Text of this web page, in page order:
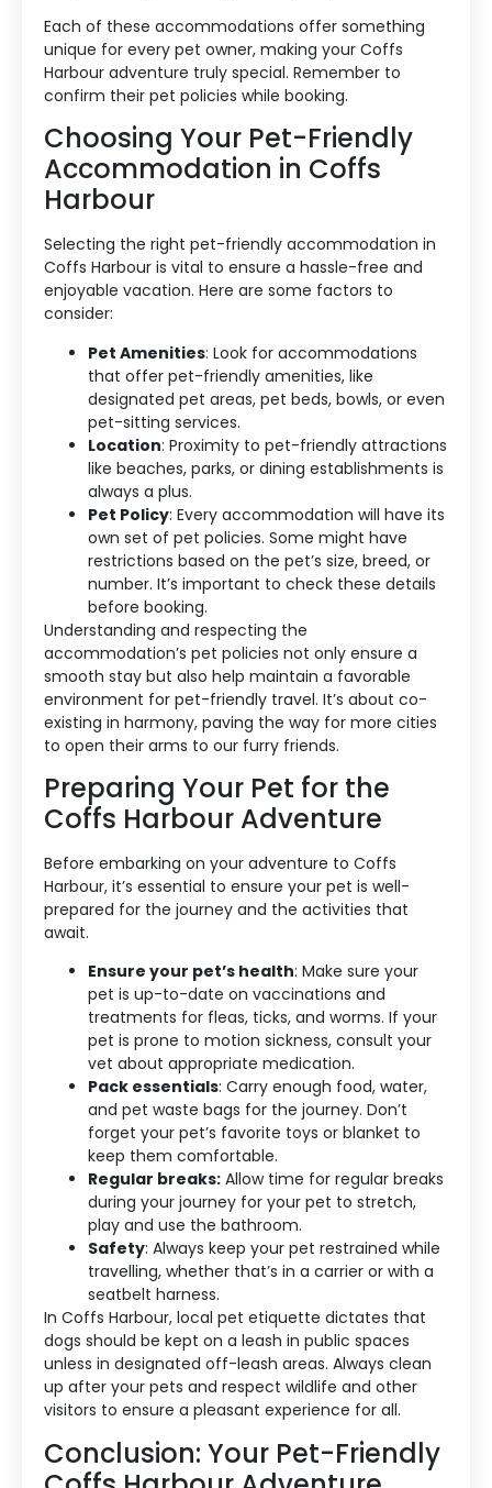
Each of these accommodations offer something
unique for every pet owner, making your Coffs
Harbour adventure truly special. Remember to
confirm their pet policies while booking.
Choosing Your Pet-Friendly
Accommodation in Coffs
Harbour
Selecting the right pet-friendly accommodation in
Coffs Harbour is vital to ensure a hassle-free and
enjoyable vacation. Here are some factors to
consider:
Pet Amenities: Look for accommodations
that offer pet-friendly amenities, like
designated pet areas, pet beds, bowls, or even
pet-sitting services.
Location: Proximity to pet-friendly attractions
like beaches, parks, or dining establishments is
always a plus.
Pet Policy: Every accommodation will have its
own set of pet policies. Some might have
restrictions based on the pet’s size, breed, or
number. It’s important to check these details
before booking.
Understanding and respecting the
accommodation’s pet policies not only ensure a
smooth stay but also help maintain a favorable
environment for pet-friendly travel. It’s about co-
existing in harmony, paving the way for more cities
to open their arms to our furry friends.
Preparing Your Pet for the
Coffs Harbour Adventure
Before embarking on your adventure to Coffs
Harbour, it’s essential to ensure your pet is well-
prepared for the journey and the activities that
await.
Ensure your pet’s health: Make sure your
pet is up-to-date on vaccinations and
treatments for fleas, ticks, and worms. If your
pet is prone to motion sickness, consult your
vet about appropriate medication.
Pack essentials: Carry enough food, water,
and pet waste bags for the journey. Don’t
forget your pet’s favorite toys or blanket to
keep them comfortable.
Regular breaks: Allow time for regular breaks
during your journey for your pet to stretch,
play and use the bathroom.
Safety: Always keep your pet restrained while
travelling, whether that’s in a carrier or with a
seatbelt harness.
In Coffs Harbour, local pet etiquette dictates that
dogs should be kept on a leash in public spaces
unless in designated off-leash areas. Always clean
up after your pets and respect wildlife and other
visitors to ensure a pleasant experience for all.
Conclusion: Your Pet-Friendly
Accommodation Type
Blog Categories